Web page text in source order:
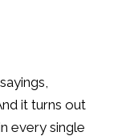
it turns out
every single